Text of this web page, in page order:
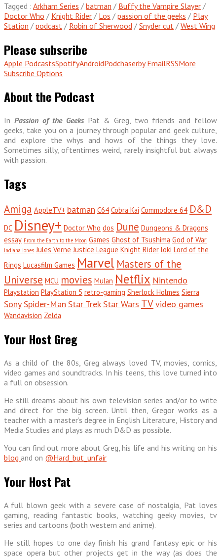
Tagged : Arkham Series / batman / Buffy the Vampire Slayer /
Doctor Who / Knight Rider / Los / passion of the geeks / Play
Station / podcast / Robin of Sherwood / Snyder cut / West Wing
Please subscribe
Apple PodcastsSpotifyAndroidPodchaserby EmailRSSMore
Subscribe Options
About the Podcast
In Passion of the GeeksPat & Greg, two friends and fellow
geeks, take you on a journey through popular and geek culture,
and explore the whys and hows of the things they love.
Sometimes silly, oftentimes weird, rarely insightful but always
with passion.
Tags
Amiga AppleTV+ batman C64 Cobra Kai Commodore 64 D&D
DC Disney+ Doctor Who dos Dune Dungeons & Dragons
essay From the Earth to the Moon Games Ghost of Tsushima God of War
Indiana Jones Jules Verne Justice League Knight Rider loki Lord of the
Rings Lucasfilm Games Marvel Masters of the
Universe MCU movies Mulan Netflix Nintendo
Playstation PlayStation 5 retro-gaming Sherlock Holmes Sierra
SonySpider-Man Star TrekStar Wars TVvideo games
Wandavision Zelda
Your Host Greg
As a child of the 80s, Greg always loved TV, movies, comics,
video games and soundtracks. In his teens, this love turned into
a full on obsession.
He still dreams about his own television series and/or to write
and direct for the big screen. Until then, Gregor works as a
teacher with a master’s degree in English Literature, History and
Media Studies and plays as much D&D as possible.
You can find out more about Greg, his life and his writing on his
blog and on @Hard_but_unfair
Your Host Pat
A full blown geek with a severe case of nostalgia, Pat loves
gaming, reading fantastic books, watching geeky movies, tv
series and cartoons (both western and anime).
He still hopes to one day finish his grand fantasy epic or his
space opera but other projects get in the way (as does the